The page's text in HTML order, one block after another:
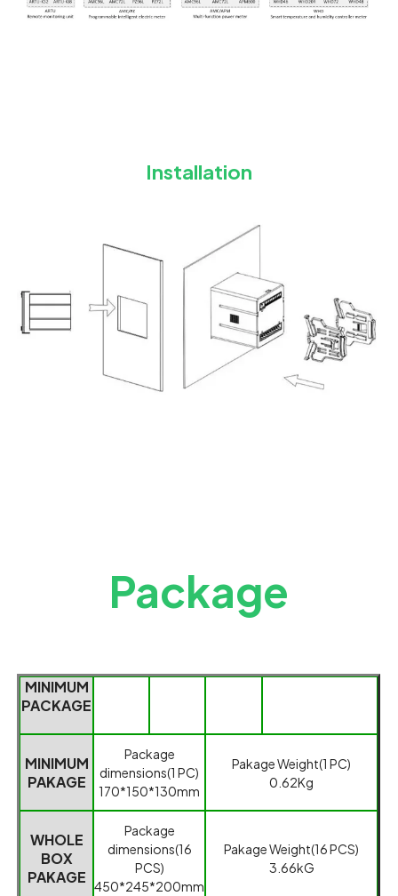
Installation
Package
MINIMUM
PACKAGE
MINIMUM
PAKAGE
Package
dimensions(1 PC)
170*150*130mm
PakageWeight(1 PC)
0.62Kg
WHOLE
BOX
PAKAGE
Package
dimensions(16
PCS)
450*245*200mm
Pakage Weight(16 PCS)
3.66kG